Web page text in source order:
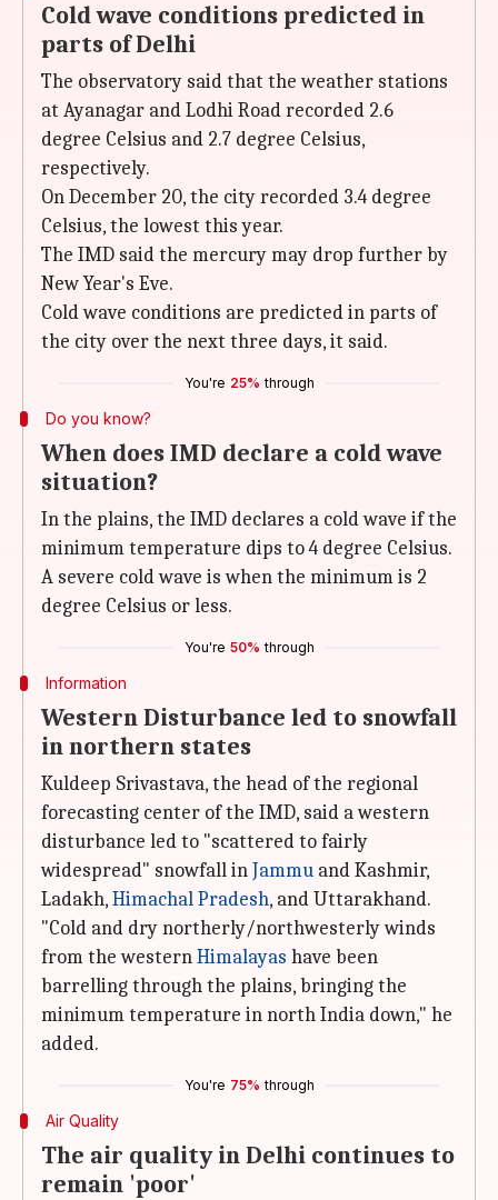
Cold wave conditions predicted in
parts of Delhi
The observatory said that the weather stations
at Ayanagar and Lodhi Road recorded 2.6
degree Celsius and 2.7 degree Celsius,
respectively.
On December 20, the city recorded 3.4 degree
Celsius, the lowest this year.
The IMD said the mercury may drop further by
New Year's Eve.
Cold wave conditions are predicted in parts of
the city over the next three days, it said.
You're 25% through
Do you know?
When does IMD declare a cold wave
situation?
In the plains, the IMD declares a cold wave if the
minimum temperature dips to 4 degree Celsius.
A severe cold wave is when the minimum is 2
degree Celsius or less.
You're 50% through
Information
Western Disturbance led to snowfall
in northern states
Kuldeep Srivastava, the head of the regional
forecasting center of the IMD, said a western
disturbance led to "scattered to fairly
widespread" snowfall inJammu and Kashmir,
Ladakh,Himachal Pradesh, and Uttarakhand.
"Cold and dry northerly/northwesterly winds
from the westernHimalayas have been
barrelling through the plains, bringing the
minimum temperature in north India down," he
added.
You're 75% through
Air Quality
The air quality in Delhi continues to
remain 'poor'